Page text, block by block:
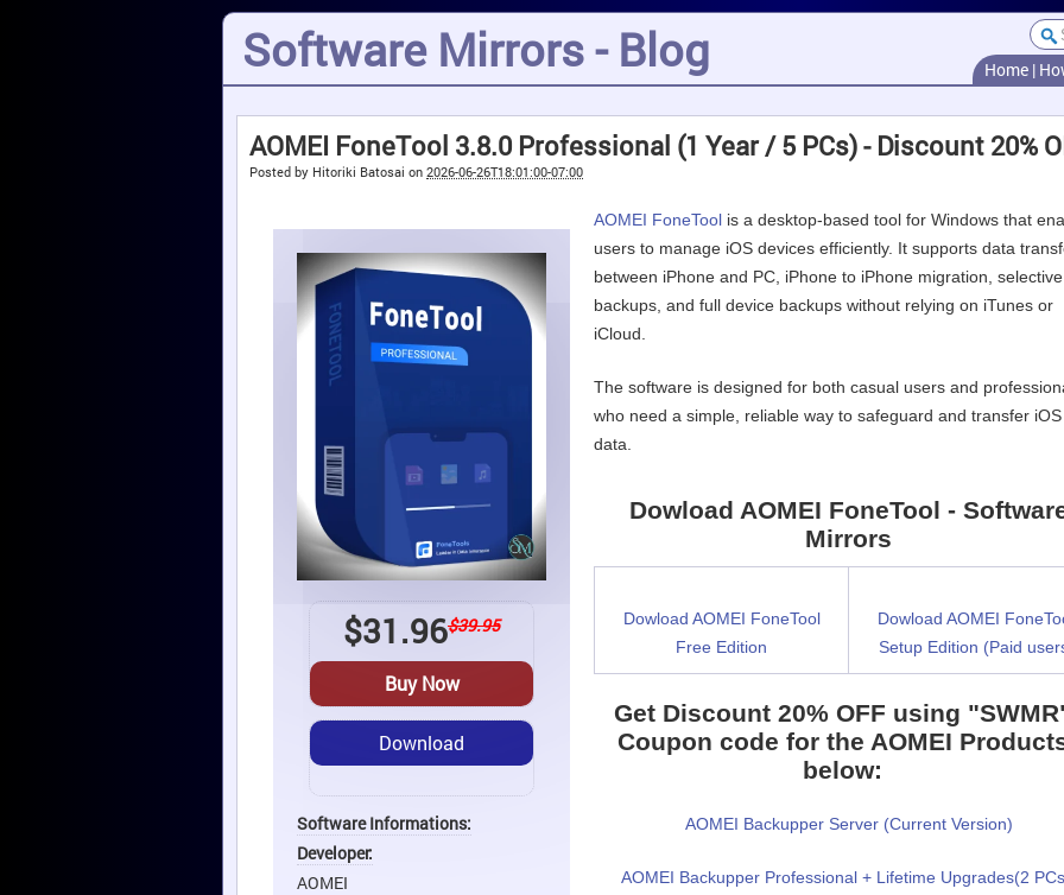
Software Mirrors - Blog Home |
AOMEI FoneTool 3.8.0 Professional (1 Year / 5 PCs) - Discount 20%
Posted by Hitoriki Batosai on 2026-06-26T18:01:00-07:00
$31.96$39.95
Buy Now
Download
Software Informations:
Developer:
AOMEI
AOMEI FoneTool is a desktop-based tool for Windows that
users to manage iOS devices efficiently. It supports data
between iPhone and PC, iPhone to iPhone migration, selective
backups, and full device backups without relying on iTunes or
iCloud.
The software is designed for both casual users and
who need a simple, reliable way to safeguard and transfer iOS
data.
Dowload AOMEI FoneTool -
Mirrors
Dowload AOMEI FoneTool
Free Edition
Dowload AOMEI
Setup Edition (Paid
Get Discount 20% OFF using
Coupon code for the AOMEI
below:
AOMEI Backupper Server (Current Version)
AOMEI Backupper Professional + Lifetime Upgrades(2